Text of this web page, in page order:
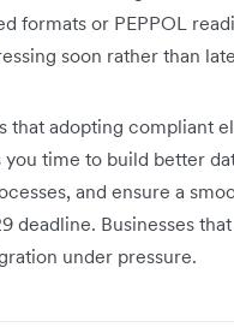
formats or PEPPOL
soon rather than
that adopting compliant
time to build better
and ensure a
deadline. Businesses
under pressure.